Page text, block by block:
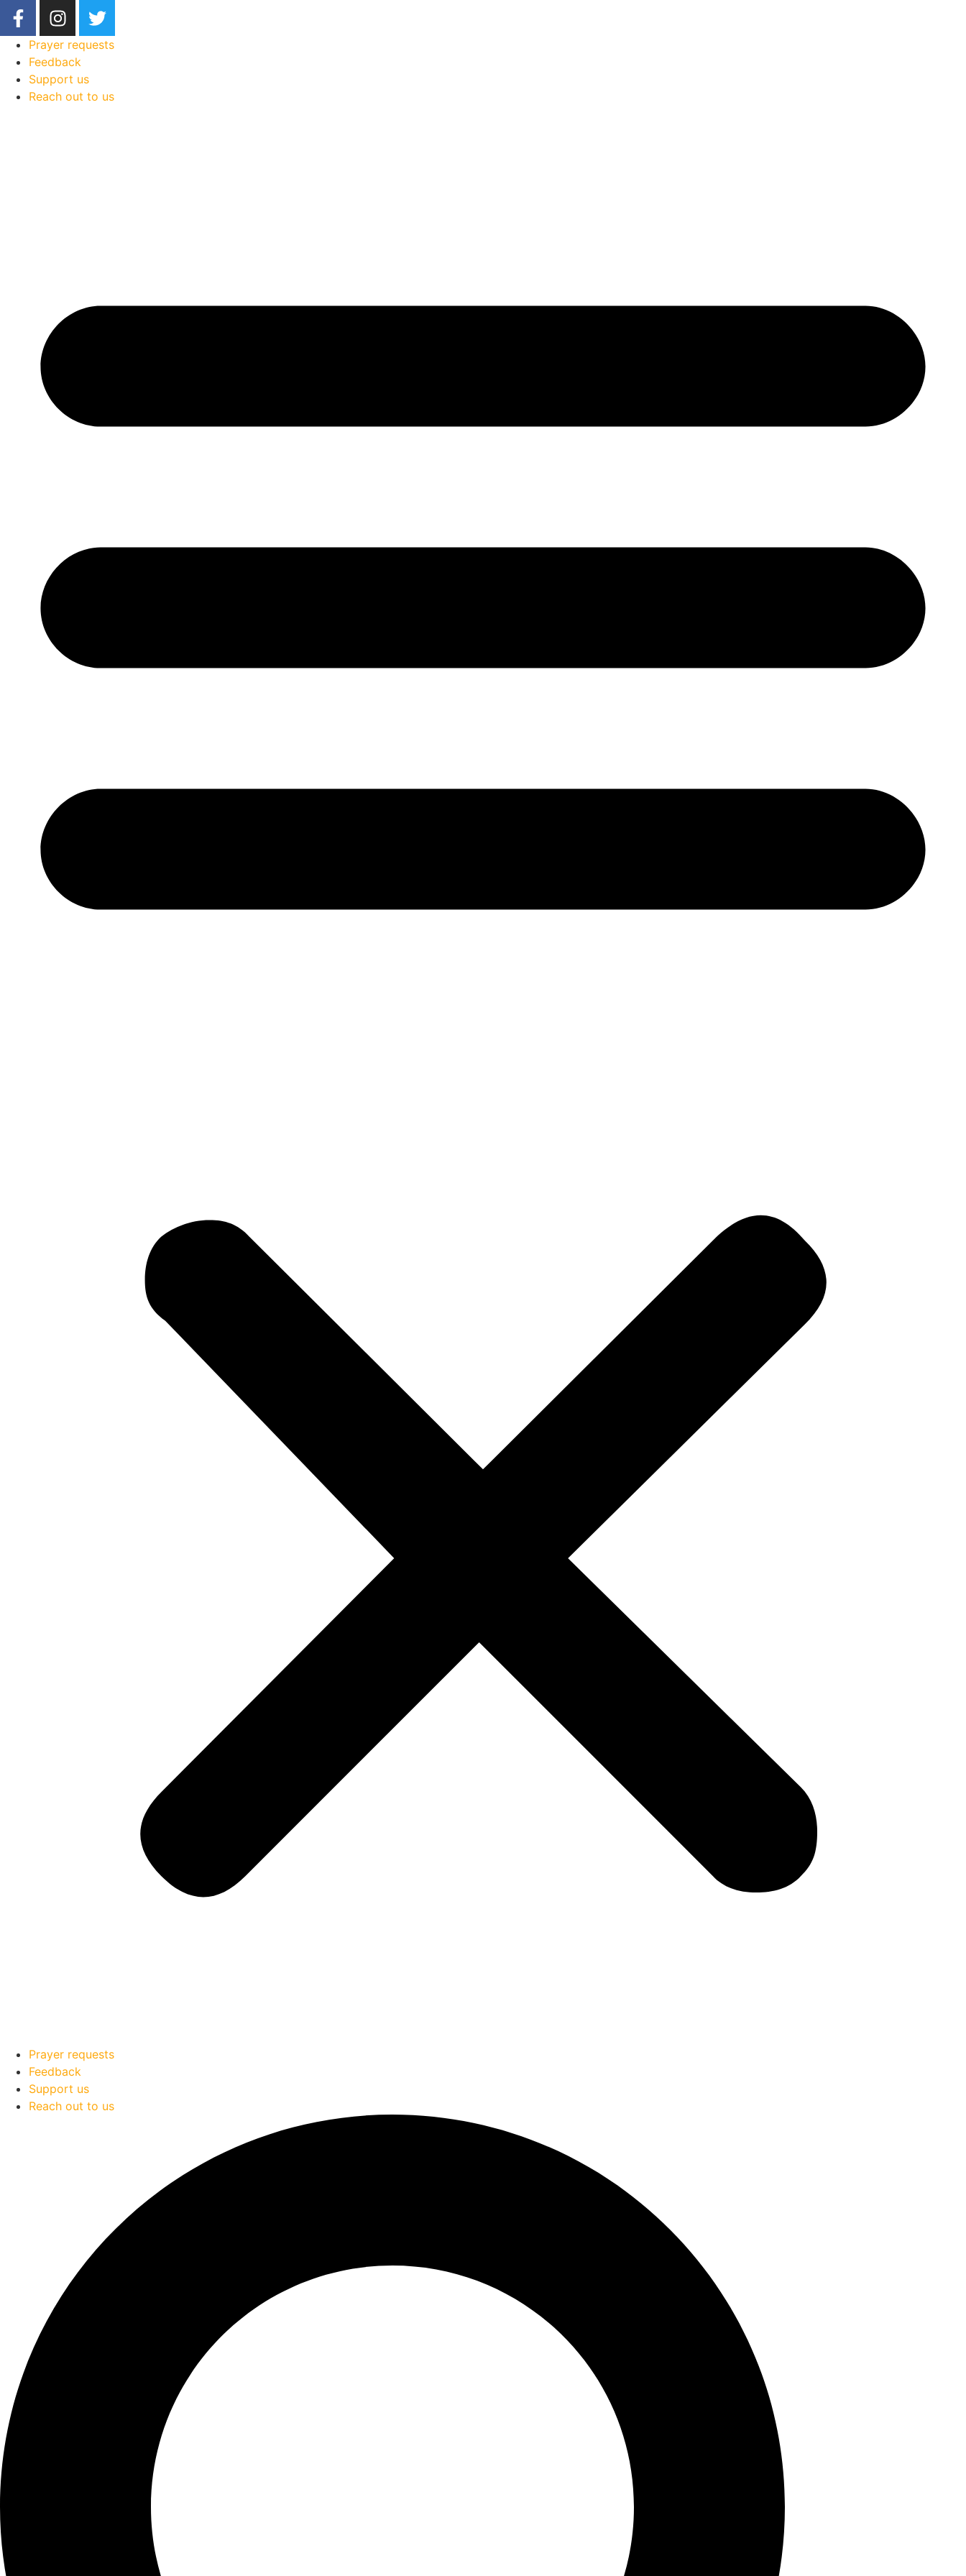
Prayer requests
Feedback
Support us
Reach out to us
Prayer requests
Feedback
Support us
Reach out to us